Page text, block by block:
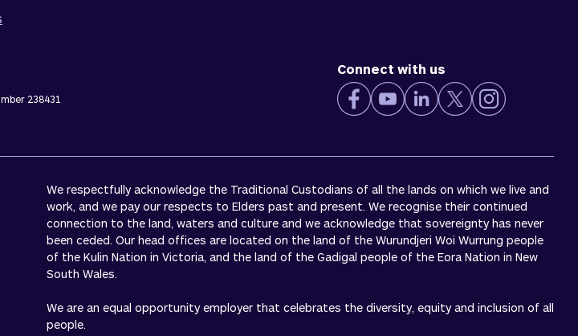
238431
Connect with us
We respectfully acknowledge the Traditional Custodians of all the lands on which we live and
work, and we pay our respects to Elders past and present. We recognise their continued
connection to the land, waters and culture and we acknowledge that sovereignty has never
been ceded. Our head offices are located on the land of the Wurundjeri Woi Wurrung people
of the Kulin Nation in Victoria, and the land of the Gadigal people of the Eora Nation in New
South Wales.
We are an equal opportunity employer that celebrates the diversity, equity and inclusion of all
people.